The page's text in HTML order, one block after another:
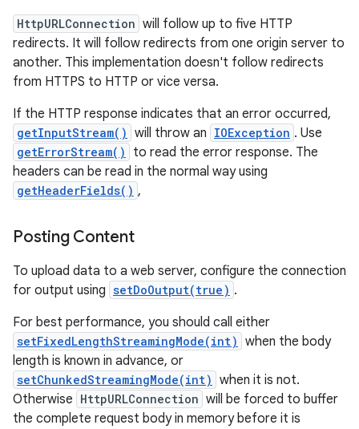
HttpURLConnection will follow up to five HTTP
redirects. It will follow redirects from one origin server to
another. This implementation doesn't follow redirects
from HTTPS to HTTP or vice versa.
If the HTTP response indicates that an error occurred,
getInputStream() will throw an IOException . Use
getErrorStream()
to read the error response. The
headers can be read in the normal way using
getHeaderFields() ,
Posting Content
To upload data to a web server, configure the connection
for output using setDoOutput(true) .
For best performance, you should call either
setFixedLengthStreamingMode(int) when the body
length is known in advance, or
setChunkedStreamingMode(int) when it is not.
Otherwise HttpURLConnection will be forced to buffer
the complete request body in memory before it is